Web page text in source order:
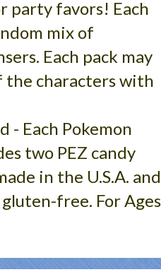
party favors! Each
mix of
Each pack may
the characters with
- Each Pokemon
two PEZ candy
in the U.S.A. and
free. For Ages